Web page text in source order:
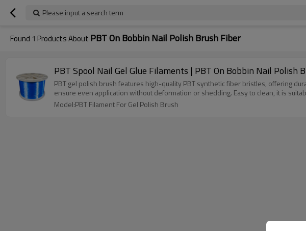
Please input a search term
Found 1 Products About PBT On Bobbin Nail Polish Brush Fiber
PBT Spool Nail Gel Glue Filaments | PBT On Bobbin Nail
PBT gel polish brush features high-quality PBT synthetic fiber bristles, offering
ensure even application without deformation or shedding. Easy to clean, it is
Model:PBT Filament For Gel Polish Brush